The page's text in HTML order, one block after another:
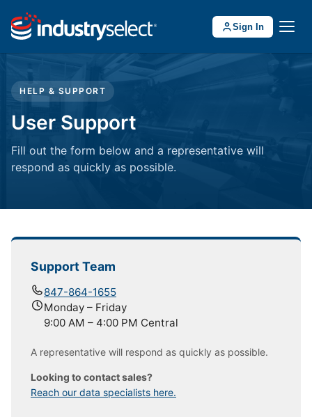
Sign In
HELP & SUPPORT
User Support
Fill out the form below and a representative will
respond as quickly as possible.
Support Team
847-864-1655
Monday – Friday
9:00 AM – 4:00 PM Central
A representative will respond as quickly as possible.
Looking to contact sales?
Reach our data specialists here.